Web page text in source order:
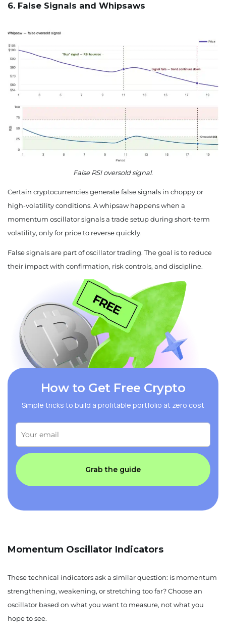
6. False Signals and Whipsaws
False RSI oversold signal.
Certain cryptocurrencies generate false signals in choppy or
high-volatility conditions. A whipsaw happens when a
momentum oscillator signals a trade setup during short-term
volatility, only for price to reverse quickly.
False signals are part of oscillator trading. The goal is to reduce
their impact with confirmation, risk controls, and discipline.
How to Get Free Crypto
Simple tricks to build a profitable portfolio at zero cost
Grab the guide
Momentum Oscillator Indicators
These technical indicators ask a similar question: is momentum
strengthening, weakening, or stretching too far? Choose an
oscillator based on what you want to measure, not what you
hope to see.